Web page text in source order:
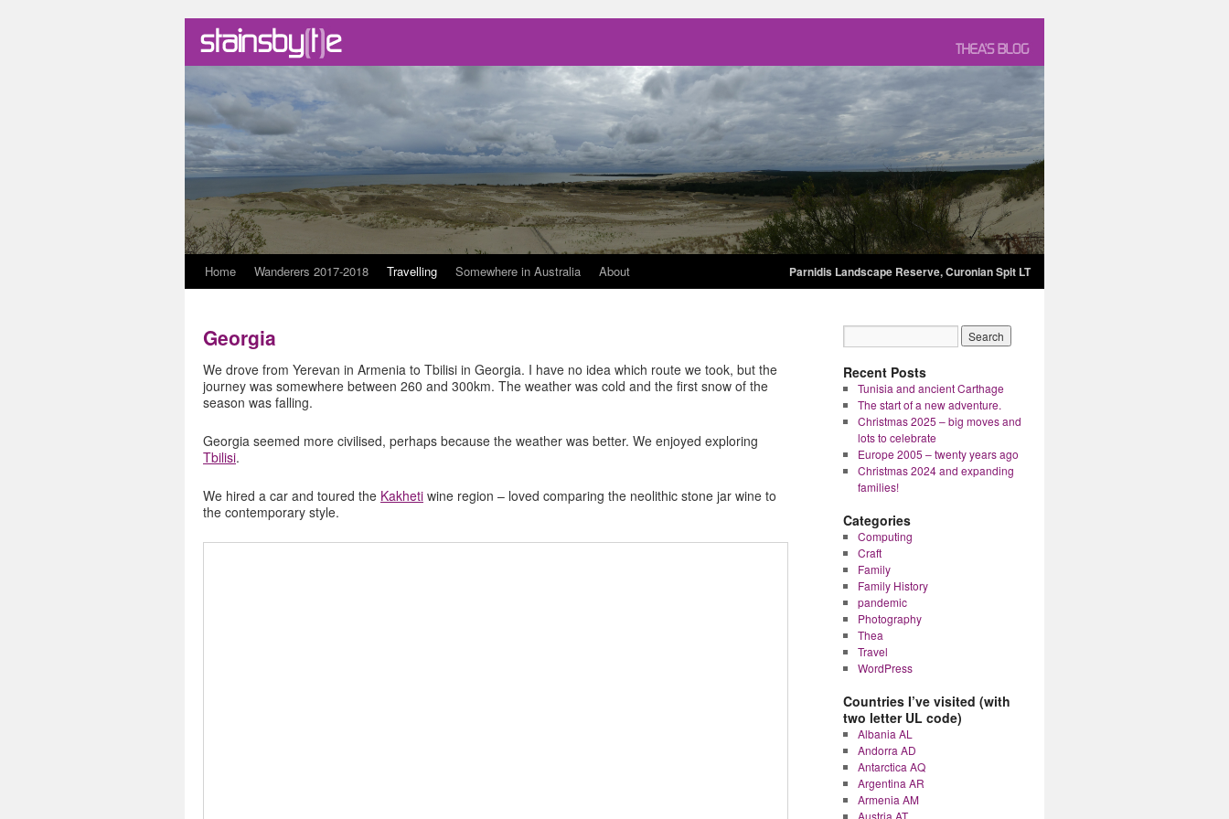
Parnidis Landscape Reserve, Curonian Spit LT
Skip
content
Home Wanderers 2017-2018 Travelling Somewhere in Australia About
Georgia
We drove from Yerevan in Armenia to Tbilisi in Georgia. I have no idea which route we took, but the
journey was somewhere between 260 and 300km. The weather was cold and the first snow of the
season was falling.
Georgia seemed more civilised, perhaps because the weather was better. We enjoyed exploring
Tbilisi.
We hired a car and toured the Kakheti wine region – loved comparing the neolithic stone jar wine to
the contemporary style.
Recent Posts
Tunisia and ancient Carthage
The start of a new adventure.
Christmas 2025 – big moves and
lots to celebrate
Europe 2005 – twenty years ago
Christmas 2024 and expanding
families!
Categories
Computing
Craft
Family
Family History
pandemic
Photography
Thea
Travel
WordPress
Countries I’ve visited (with
two letter UL code)
Albania AL
Andorra AD
Antarctica AQ
Argentina AR
Armenia AM